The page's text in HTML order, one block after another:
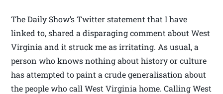
The Daily Show’s Twitter statement that I have
linked to, shared a disparaging comment about West
Virginia and it struck me as irritating. As usual, a
person who knows nothing about history or culture
has attempted to paint a crude generalisation about
the people who call West Virginia home. Calling West